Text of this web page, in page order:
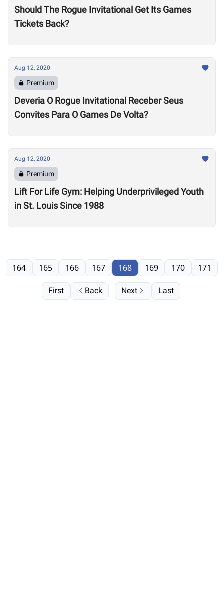
Should The Rogue Invitational Get Its Games
Tickets Back?
Aug 12, 2020
Premium
Deveria O Rogue Invitational Receber Seus
Convites Para O Games De Volta?
Aug 12, 2020
Premium
Lift For Life Gym: Helping Underprivileged Youth
in St. Louis Since 1988
First Back
164 165 166 167 168 169 170 171
Next Last